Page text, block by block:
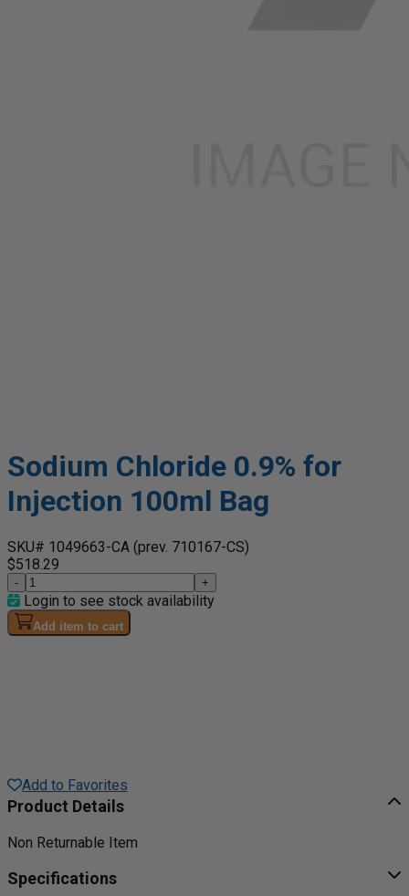
Sodium Chloride 0.9% for
Injection 100ml Bag
SKU# 1049663-CA (prev. 710167-CS)
$518.29
- +
Login to see stock availability
Add item to cart
Add to Favorites
Product Details
Non Returnable Item
Specifications